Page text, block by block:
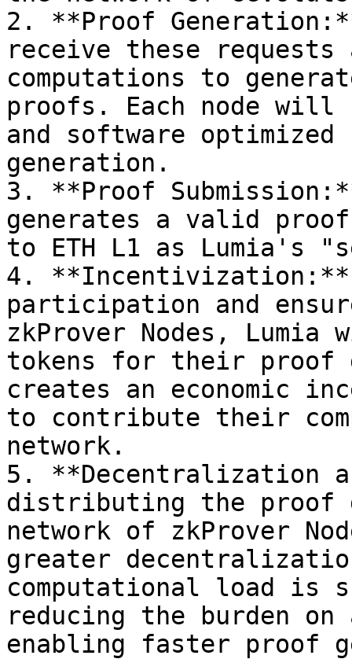
2. **Proof
receive these requests
computations to
proofs. Each node will
and software
generation.
3. **Proof
generates a valid
to ETH L1 as Lumia's
4.
participation and
zkProver Nodes, Lumia
tokens for their proof
creates an economic
to contribute their
network.
5. **Decentralization
distributing the proof
network of zkProver
greater
computational load is
reducing the burden
enabling faster proof